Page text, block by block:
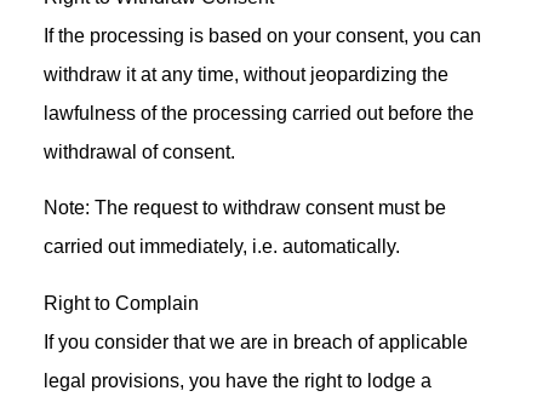
If the processing is based on your consent, you can
withdraw it at any time, without jeopardizing the
lawfulness of the processing carried out before the
withdrawal of consent.
Note: The request to withdraw consent must be
carried out immediately, i.e. automatically.
Right to Complain
If you consider that we are in breach of applicable
legal provisions, you have the right to lodge a